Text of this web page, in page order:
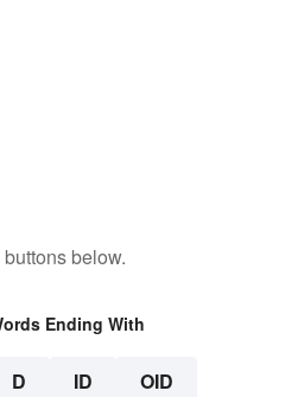
below.
Ending With
D ID OID